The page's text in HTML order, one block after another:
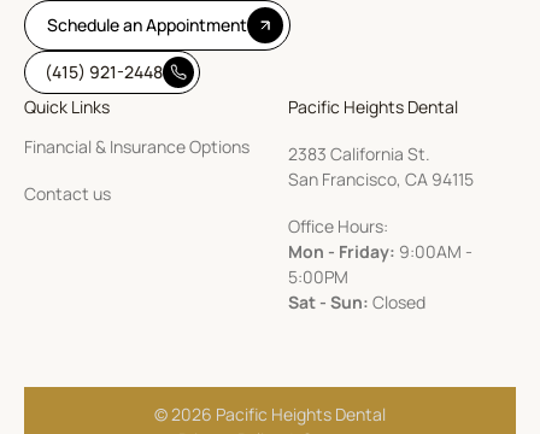
Schedule an Appointment
(415) 921-2448
Quick Links
Financial & Insurance Options
Contact us
Pacific Heights Dental
2383 California St.
San Francisco, CA 94115
Office Hours:
Mon - Friday: 9:00AM -
5:00PM
Sat - Sun: Closed
© 2026 Pacific Heights Dental